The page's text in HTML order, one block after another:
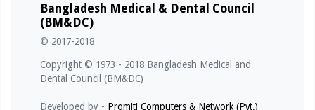
Bangladesh Medical & Dental Council
(BM&DC)
© 2017-2018
Copyright © 1973 - 2018 Bangladesh Medical and
Dental Council (BM&DC)
Developed by - Promiti Computers & Network (Pvt.)